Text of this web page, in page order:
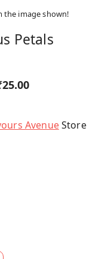
the image shown!
Petals
AvenueStore